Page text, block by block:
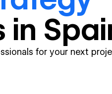
in
for your next